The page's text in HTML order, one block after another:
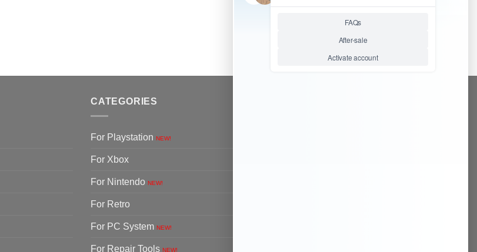
CATEGORIES
For Playstation NEW!
For Xbox
For Nintendo NEW!
For Retro
For PC System NEW!
For Repair Tools NEW!